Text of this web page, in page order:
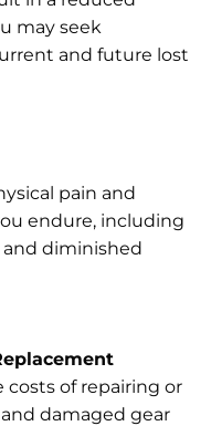
may seek
and future lost
pain and
endure, including
and diminished
of repairing or
damaged gear